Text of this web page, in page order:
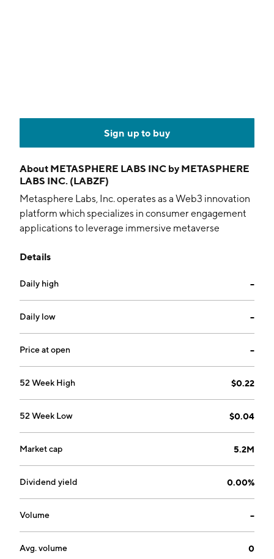
Sign up to buy
About METASPHERE LABS INC by METASPHERE
LABS INC. (LABZF)
Metasphere Labs, Inc. operates as a Web3 innovation
platform which specializes in consumer engagement
applications to leverage immersive metaverse
The company was founded on June 19, 2015 and is
Details
Daily high --
Daily low --
Price at open --
52 Week High $0.22
52 Week Low $0.04
Market cap 5.2M
Dividend yield 0.00%
Volume --
Avg. volume 0